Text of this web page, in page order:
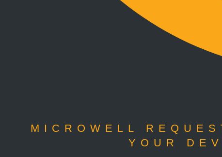
MICROWELL
YOUR